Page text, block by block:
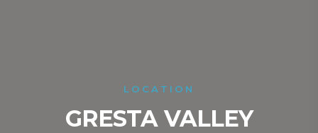
LOCATION
GRESTA VALLEY